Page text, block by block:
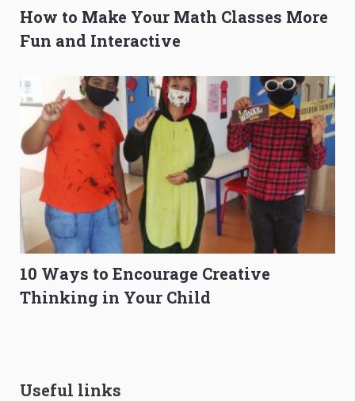
How to Make Your Math Classes More
Fun and Interactive
10 Ways to Encourage Creative
Thinking in Your Child
Useful links